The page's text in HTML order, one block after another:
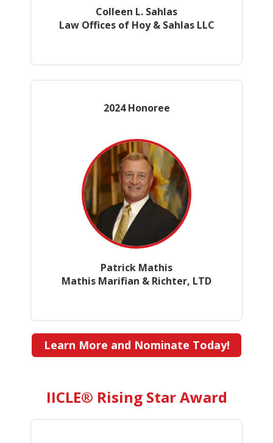
Colleen L. Sahlas
Law Offices of Hoy & Sahlas LLC
2024 Honoree
Patrick Mathis
Mathis Marifian & Richter, LTD
Learn More and Nominate Today!
IICLE® Rising Star Award